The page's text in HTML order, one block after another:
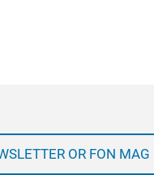
OR FON MAG